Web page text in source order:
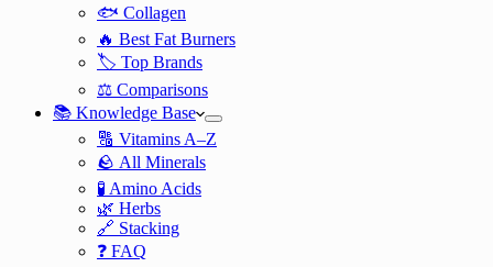
🐟 Collagen
🔥 Best Fat Burners
🏷️ Top Brands
⚖️ Comparisons
📚 Knowledge Base
🔠 Vitamins A–Z
🪨 All Minerals
🧪 Amino Acids
🌿 Herbs
🔗 Stacking
❓ FAQ